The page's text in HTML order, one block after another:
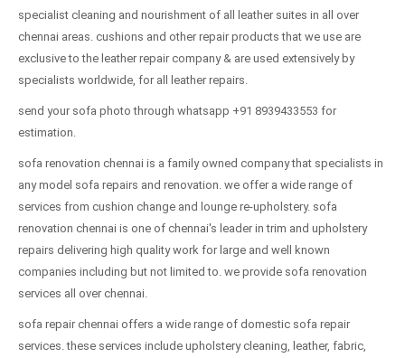
specialist cleaning and nourishment of all leather suites in all over
chennai areas. cushions and other repair products that we use are
exclusive to the leather repair company & are used extensively by
specialists worldwide, for all leather repairs.
send your sofa photo through whatsapp +91 8939433553 for
estimation.
sofa renovation chennai is a family owned company that specialists in
any model sofa repairs and renovation. we offer a wide range of
services from cushion change and lounge re-upholstery. sofa
renovation chennai is one of chennai's leader in trim and upholstery
repairs delivering high quality work for large and well known
companies including but not limited to. we provide sofa renovation
services all over chennai.
sofa repair chennai offers a wide range of domestic sofa repair
services. these services include upholstery cleaning, leather, fabric,